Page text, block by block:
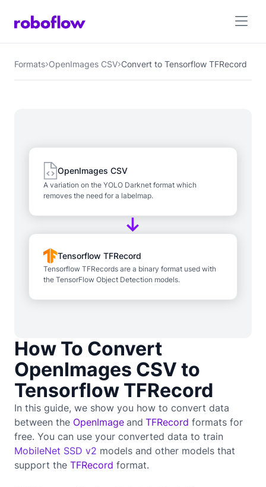
Formats OpenImages CSV Convert to Tensorflow TFRecord
How To Convert
OpenImages CSV to
Tensorflow TFRecord
In this guide, we show you how to convert data
between the OpenImage and TFRecord formats for
free. You can use your converted data to train
MobileNet SSD v2 models and other models that
support the TFRecord format.
OpenImages CSV
A variation on the YOLO Darknet format which
removes the need for a labelmap.
Tensorflow TFRecord
Tensorflow TFRecords are a binary format used with
the TensorFlow Object Detection models.